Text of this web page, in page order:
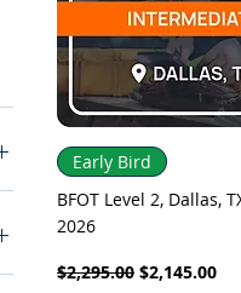
Quick View
Early Bird
BFOT Level 2, Dallas,
2026
Regular Price
$2,295.00 Sale Price
$2,145.00